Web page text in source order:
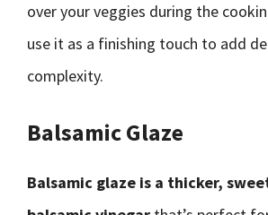
over your veggies during the
use it as a finishing touch to add
complexity.
Balsamic Glaze
Balsamic glaze is a thicker,